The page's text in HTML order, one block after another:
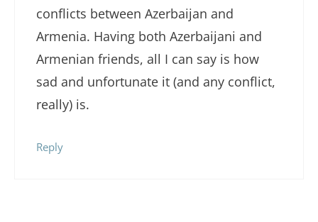
conflicts between Azerbaijan and
Armenia. Having both Azerbaijani and
Armenian friends, all I can say is how
sad and unfortunate it (and any conflict,
really) is.
Reply